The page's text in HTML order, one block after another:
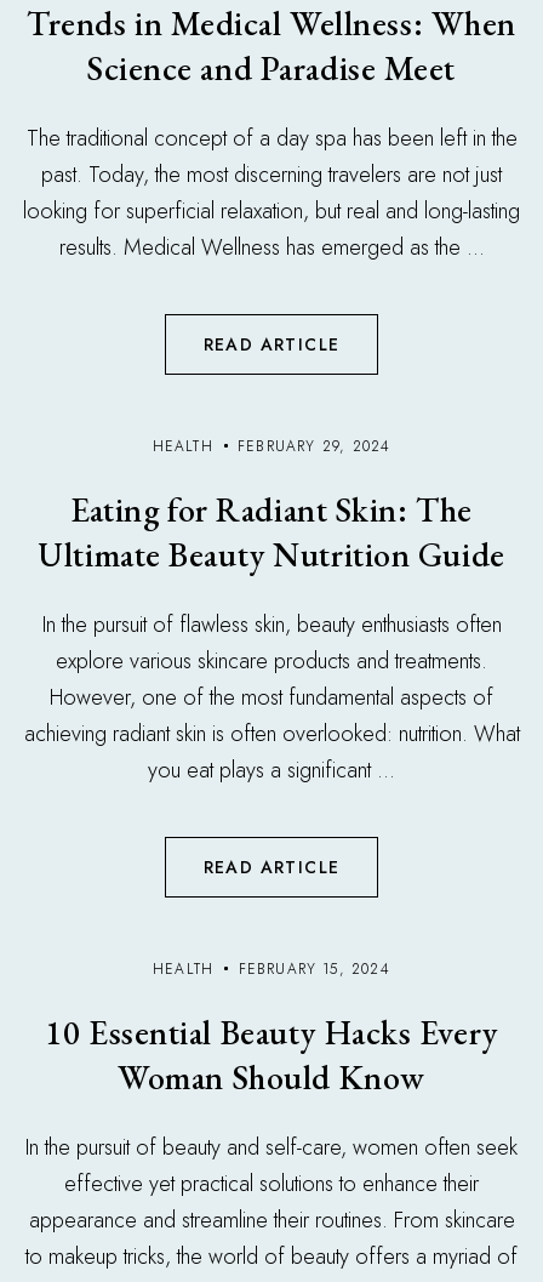
Trends in Medical Wellness: When
Science and Paradise Meet
The traditional concept of a day spa has been left in the
past. Today, the most discerning travelers are not just
looking for superficial relaxation, but real and long-lasting
results. Medical Wellness has emerged as the ...
READ ARTICLE
HEALTH FEBRUARY 29, 2024
Eating for Radiant Skin: The
Ultimate Beauty Nutrition Guide
In the pursuit of flawless skin, beauty enthusiasts often
explore various skincare products and treatments.
However, one of the most fundamental aspects of
achieving radiant skin is often overlooked: nutrition. What
you eat plays a significant ...
READ ARTICLE
HEALTH FEBRUARY 15, 2024
10 Essential Beauty Hacks Every
Woman Should Know
In the pursuit of beauty and self-care, women often seek
effective yet practical solutions to enhance their
appearance and streamline their routines. From skincare
to makeup tricks, the world of beauty offers a myriad of